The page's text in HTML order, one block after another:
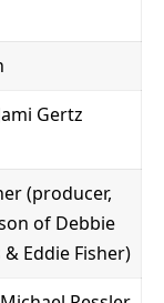
Gertz
(producer,
of Debbie
& Eddie Fisher)